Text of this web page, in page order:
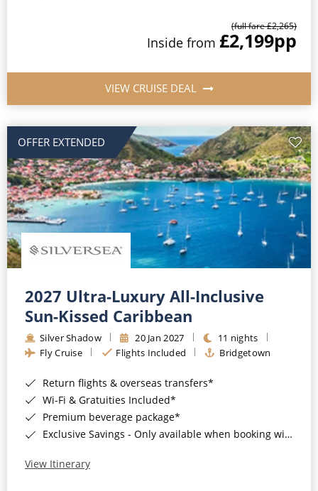
(full fare £2,265)
Inside from £2,199pp
VIEW CRUISE DEAL
OFFER EXTENDED
2027 Ultra-Luxury All-Inclusive
Sun-Kissed Caribbean
Silver Shadow 20 Jan 2027
11 nights
Fly Cruise
Flights Included Bridgetown
Return flights & overseas transfers*
Wi-Fi & Gratuities Included*
Premium beverage package*
Exclusive Savings - Only available when booking with ROL Cruise*
View Itinerary